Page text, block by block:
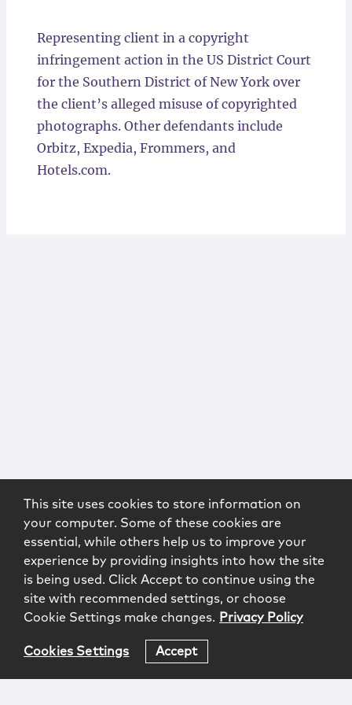
Representing client in a copyright
infringement action in the US District Court
for the Southern District of New York over
the client’s alleged misuse of copyrighted
photographs. Other defendants include
Orbitz, Expedia, Frommers, and
Hotels.com.
This site uses cookies to store information on
your computer. Some of these cookies are
essential, while others help us to improve your
experience by providing insights into how the site
is being used. Click Accept to continue using the
site with recommended settings, or choose
Cookie Settings make changes. Privacy Policy
Cookies Settings Accept